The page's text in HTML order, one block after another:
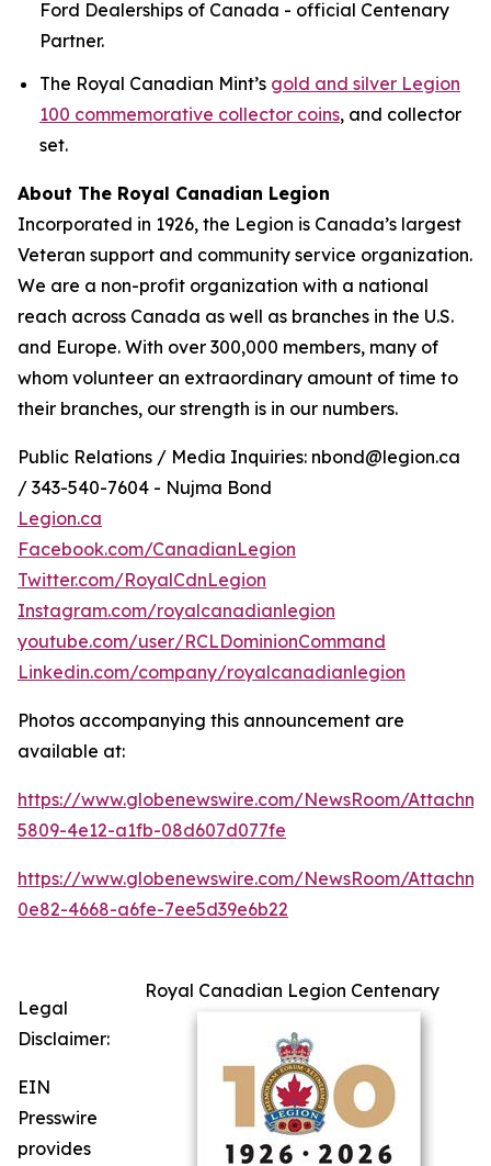
Ford Dealerships of Canada - official Centenary
Partner.
The Royal Canadian Mint’s gold and silver Legion
100 commemorative collector coins, and collector
set.
About The Royal Canadian Legion
Incorporated in 1926, the Legion is Canada’s largest
Veteran support and community service organization.
We are a non-profit organization with a national
reach across Canada as well as branches in the U.S.
and Europe. With over 300,000 members, many of
whom volunteer an extraordinary amount of time to
their branches, our strength is in our numbers.
Public Relations / Media Inquiries: nbond@legion.ca
/ 343-540-7604 - Nujma Bond
Legion.ca
Facebook.com/CanadianLegion
Twitter.com/RoyalCdnLegion
Instagram.com/royalcanadianlegion
youtube.com/user/RCLDominionCommand
Linkedin.com/company/royalcanadianlegion
Photos accompanying this announcement are
available at:
https://www.globenewswire.com/NewsRoom/
5809-4e12-a1fb-08d607d077fe
https://www.globenewswire.com/NewsRoom/
0e82-4668-a6fe-7ee5d39e6b22
Royal Canadian Legion Centenary
Legal
Disclaimer:
EIN
Presswire
provides